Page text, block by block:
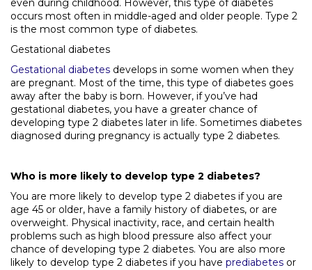
occurs most often in middle-aged and older people. Type 2
is the most common type of diabetes.
Gestational diabetes
Gestational diabetes develops in some women when they
are pregnant. Most of the time, this type of diabetes goes
away after the baby is born. However, if you’ve had
gestational diabetes, you have a greater chance of
developing type 2 diabetes later in life. Sometimes diabetes
diagnosed during pregnancy is actually type 2 diabetes.
Who is more likely to develop type 2 diabetes?
You are more likely to develop type 2 diabetes if you are
age 45 or older, have a family history of diabetes, or are
overweight. Physical inactivity, race, and certain health
problems such as high blood pressure also affect your
chance of developing type 2 diabetes. You are also more
likely to develop type 2 diabetes if you have prediabetes or